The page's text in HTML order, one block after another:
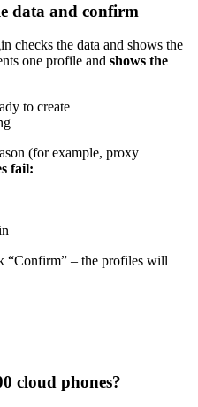
data and confirm
checks the data and shows the
one profile and shows the
to create
(for example, proxy
fail:
“Confirm” – the profiles will
cloud phones?